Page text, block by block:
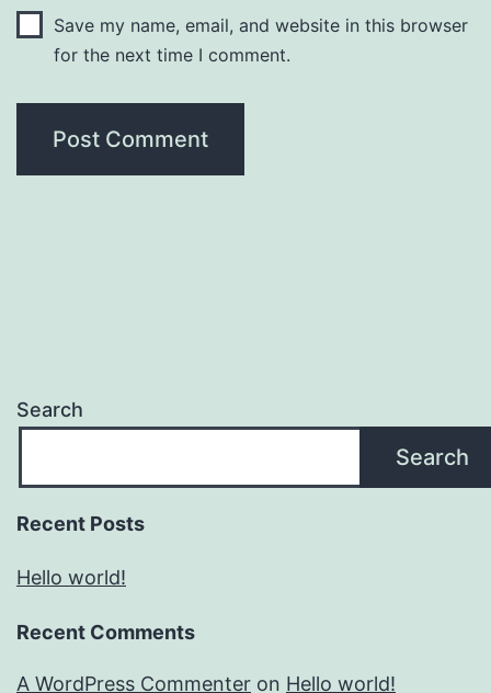
Save my name, email, and website in this browser
for the next time I comment.
Search
Search
Recent Posts
Hello world!
Recent Comments
A WordPress Commenter on Hello world!